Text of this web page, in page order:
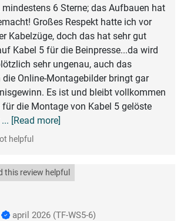
6 Sterne; das Aufbauen hat
Großes Respekt hatte ich vor
Kabelzüge, doch das hat sehr gut
Kabel 5 für die Beinpresse...da wird
sehr ungenau, auch das
die Online-Montagebilder bringt gar
Es ist und bleibt vollkommen
für die Montage von Kabel 5 gelöste
... [Read more]
helpful
this review helpful
april 2026 (TF-WS5-6)